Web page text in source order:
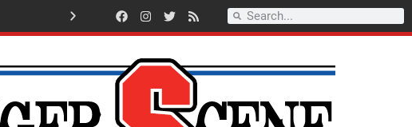
Lt.Ryan Lorente selected as Sanger Fire Firefighter of the Year 2026